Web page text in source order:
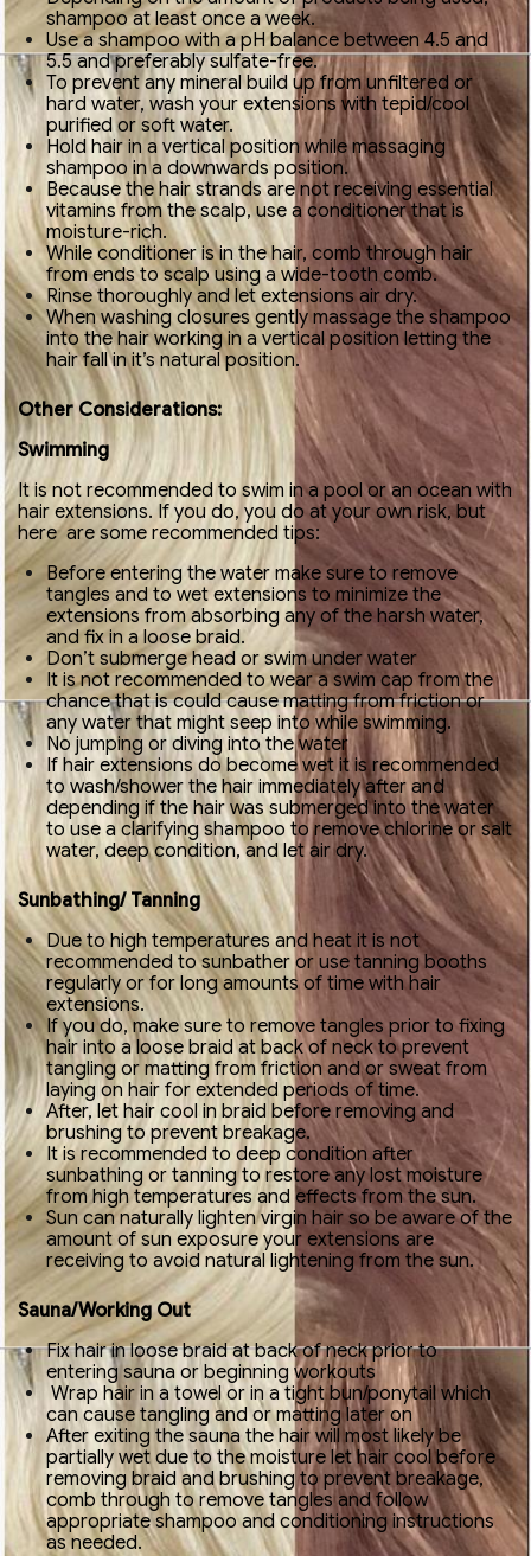
shampoo at least once a week.
Use a shampoo with a pH balance between 4.5 and
5.5 and preferably sulfate-free.
To prevent any mineral build up from unfiltered or
hard water, wash your extensions with tepid/cool
purified or soft water.
Hold hair in a vertical position while massaging
shampoo in a downwards position.
Because the hair strands are not receiving essential
vitamins from the scalp, use a conditioner that is
moisture-rich.
While conditioner is in the hair, comb through hair
from ends to scalp using a wide-tooth comb.
Rinse thoroughly and let extensions air dry.
When washing closures gently massage the shampoo
into the hair working in a vertical position letting the
hair fall in it’s natural position.
Other Considerations:
Swimming
It is not recommended to swim in a pool or an ocean with
hair extensions. If you do, you do at your own risk, but
here are some recommended tips:
Before entering the water make sure to remove
tangles and to wet extensions to minimize the
extensions from absorbing any of the harsh water,
and fix in a loose braid.
Don’t submerge head or swim under water
It is not recommended to wear a swim cap from the
chance that is could cause matting from friction or
any water that might seep into while swimming.
No jumping or diving into the water
If hair extensions do become wet it is recommended
to wash/shower the hair immediately after and
depending if the hair was submerged into the water
to use a clarifying shampoo to remove chlorine or salt
water, deep condition, and let air dry.
Sunbathing/ Tanning
Due to high temperatures and heat it is not
recommended to sunbather or use tanning booths
regularly or for long amounts of time with hair
extensions.
If you do, make sure to remove tangles prior to fixing
hair into a loose braid at back of neck to prevent
tangling or matting from friction and or sweat from
laying on hair for extended periods of time.
After, let hair cool in braid before removing and
brushing to prevent breakage.
It is recommended to deep condition after
sunbathing or tanning to restore any lost moisture
from high temperatures and effects from the sun.
Sun can naturally lighten virgin hair so be aware of the
amount of sun exposure your extensions are
receiving to avoid natural lightening from the sun.
Sauna/Working Out
Fix hair in loose braid at back of neck prior to
entering sauna or beginning workouts
Wrap hair in a towel or in a tight bun/ponytail which
can cause tangling and or matting later on
After exiting the sauna the hair will most likely be
partially wet due to the moisture let hair cool before
removing braid and brushing to prevent breakage,
comb through to remove tangles and follow
appropriate shampoo and conditioning instructions
as needed.